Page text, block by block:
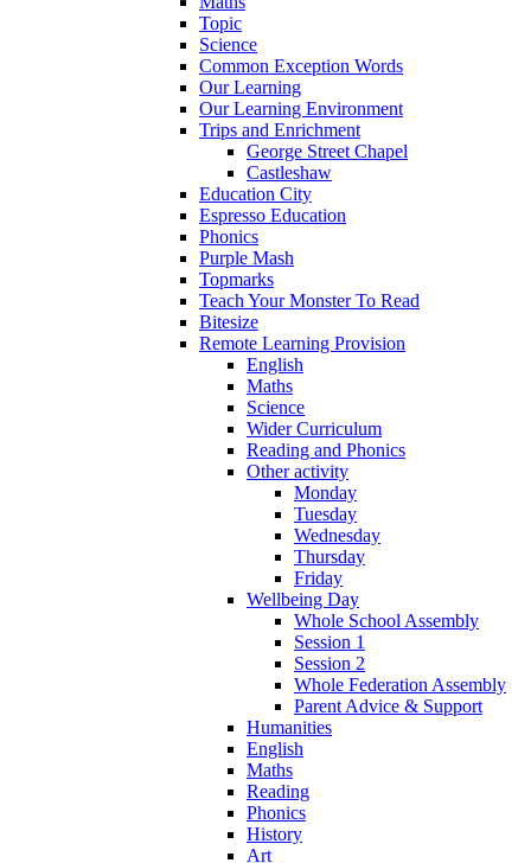
Topic
Science
Common Exception Words
Our Learning
Our Learning Environment
Trips and Enrichment
George Street Chapel
Castleshaw
Education City
Espresso Education
Phonics
Purple Mash
Topmarks
Teach Your Monster To Read
Bitesize
Remote Learning Provision
English
Maths
Science
Wider Curriculum
Reading and Phonics
Other activity
Monday
Tuesday
Wednesday
Thursday
Friday
Wellbeing Day
Whole School Assembly
Session 1
Session 2
Whole Federation Assembly
Parent Advice & Support
Humanities
English
Maths
Reading
Phonics
History
Art